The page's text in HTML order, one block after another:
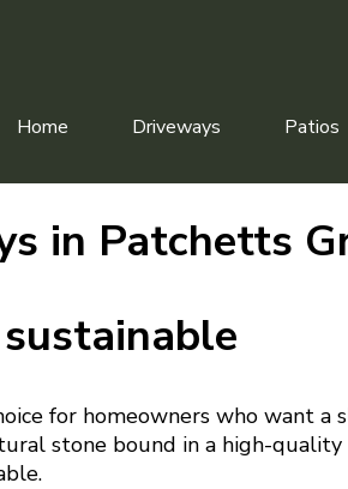
Home Driveways Patios
in Patchetts
for homeowners who want a
stone bound in a high-quality